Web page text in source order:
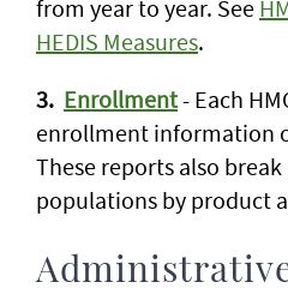
from year to year. See
HEDIS Measures.
3. Enrollment- Each
enrollment information
These reports also
populations by product